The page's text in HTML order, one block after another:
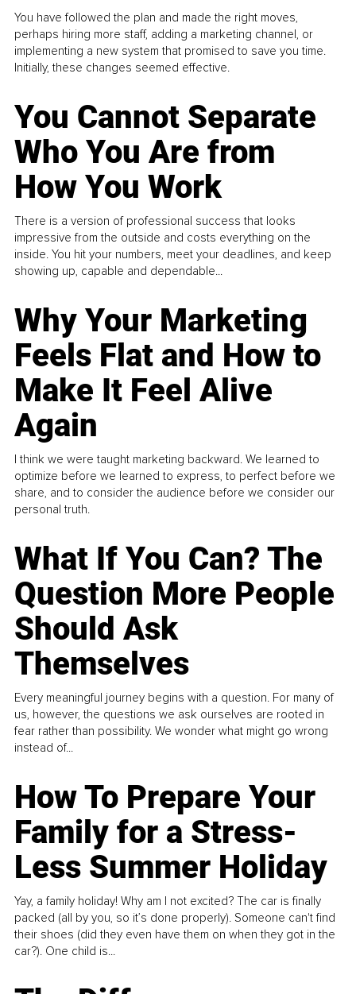
You have followed the plan and made the right moves,
perhaps hiring more staff, adding a marketing channel, or
implementing a new system that promised to save you time.
Initially, these changes seemed effective.
You Cannot Separate
Who You Are from
How You Work
There is a version of professional success that looks
impressive from the outside and costs everything on the
inside. You hit your numbers, meet your deadlines, and keep
showing up, capable and dependable...
Why Your Marketing
Feels Flat and How to
Make It Feel Alive
Again
I think we were taught marketing backward. We learned to
optimize before we learned to express, to perfect before we
share, and to consider the audience before we consider our
personal truth.
What If You Can? The
Question More People
Should Ask
Themselves
Every meaningful journey begins with a question. For many of
us, however, the questions we ask ourselves are rooted in
fear rather than possibility. We wonder what might go wrong
instead of...
How To Prepare Your
Family for a Stress-
Less Summer Holiday
Yay, a family holiday! Why am I not excited? The car is finally
packed (all by you, so it’s done properly). Someone can't find
their shoes (did they even have them on when they got in the
car?). One child is...